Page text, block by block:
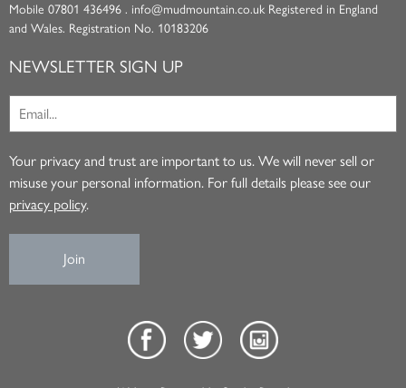
Mobile 07801 436496 . info@mudmountain.co.uk Registered in England
and Wales. Registration No. 10183206
NEWSLETTER SIGN UP
Your privacy and trust are important to us. We will never sell or
misuse your personal information. For full details please see our
privacy policy.
Join